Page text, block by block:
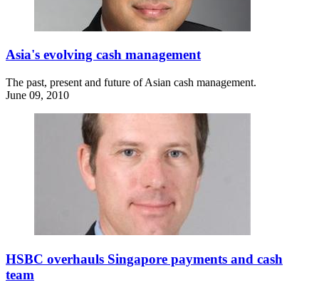
Asia's evolving cash management
The past, present and future of Asian cash management.
June 09, 2010
HSBC overhauls Singapore payments and cash
team